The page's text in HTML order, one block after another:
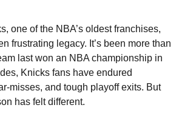
one of the NBA’s oldest franchises,
frustrating legacy. It’s been more than
last won an NBA championship in
Knicks fans have endured
misses, and tough playoff exits. But
has felt different.